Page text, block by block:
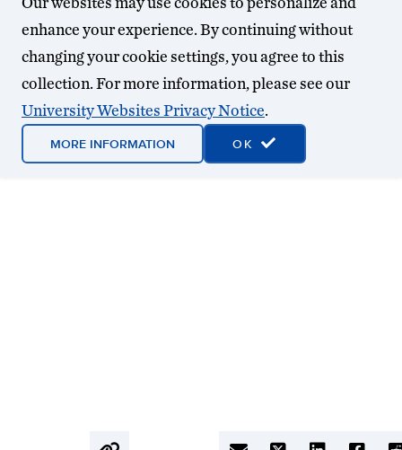
enhance your experience. By continuing without
changing your cookie settings, you agree to this
collection. For more information, please see our
University Websites Privacy Notice.
MORE INFORMATION OK